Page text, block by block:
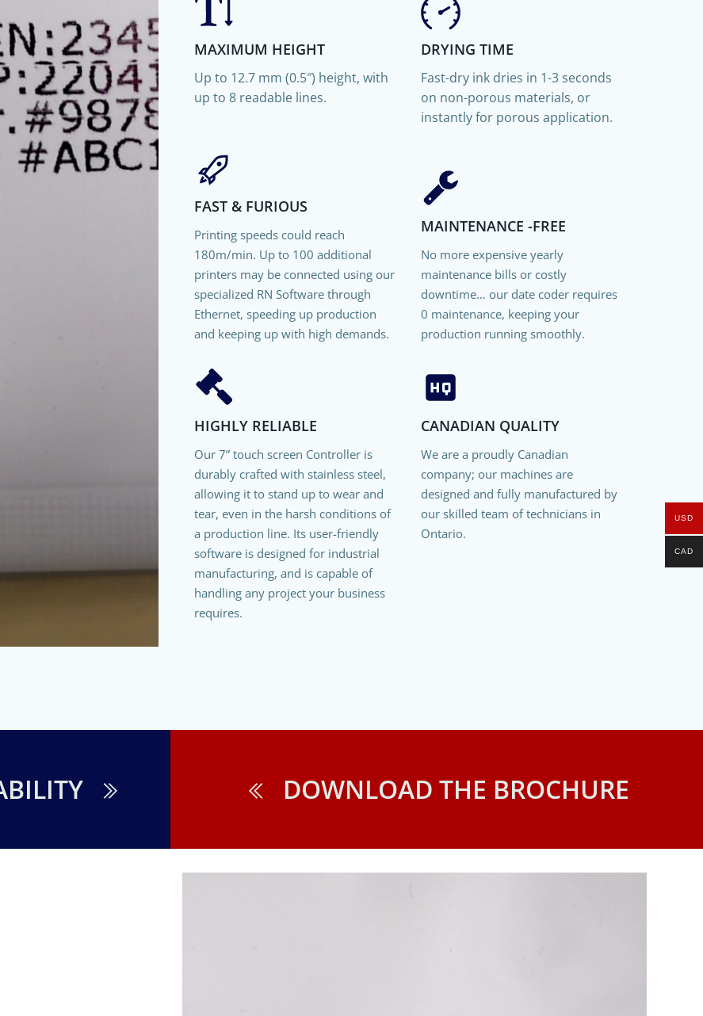
MAXIMUM HEIGHT
Up to 12.7 mm (0.5″) height, with
up to 8 readable lines.
FAST & FURIOUS
Printing speeds could reach
180m/min. Up to 100 additional
printers may be connected using our
specialized RN Software through
Ethernet, speeding up production
and keeping up with high demands.
DRYING TIME
Fast-dry ink dries in 1-3 seconds
on non-porous materials, or
instantly for porous application.
MAINTENANCE -FREE
No more expensive yearly
maintenance bills or costly
downtime… our date coder requires
0 maintenance, keeping your
production running smoothly.
HIGHLY RELIABLE
Our 7” touch screen Controller is
durably crafted with stainless steel,
allowing it to stand up to wear and
tear, even in the harsh conditions of
a production line. Its user-friendly
software is designed for industrial
manufacturing, and is capable of
handling any project your business
requires.
CANADIAN QUALITY
We are a proudly Canadian
company; our machines are
designed and fully manufactured by
our skilled team of technicians in
Ontario.
DOWNLOAD THE BROCHURE
USD
CAD